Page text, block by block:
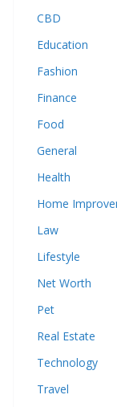
CBD
Education
Fashion
Finance
Food
General
Health
Home
Law
Lifestyle
Net Worth
Pet
Real Estate
Technology
Travel